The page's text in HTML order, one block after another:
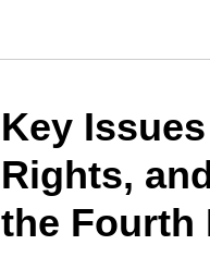
Key
Rights,
the Fourth